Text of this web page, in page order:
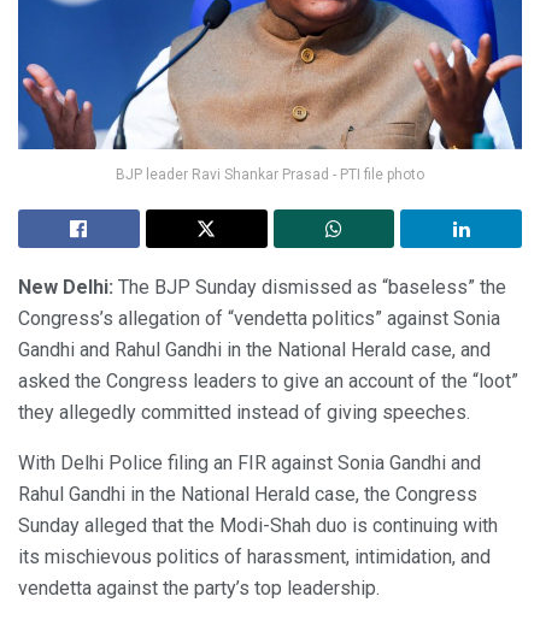
BJP leader Ravi Shankar Prasad - PTI file photo
New Delhi: The BJP Sunday dismissed as “baseless” the
Congress’s allegation of “vendetta politics” against Sonia
Gandhi and Rahul Gandhi in the National Herald case, and
asked the Congress leaders to give an account of the “loot”
they allegedly committed instead of giving speeches.
With Delhi Police filing an FIR against Sonia Gandhi and
Rahul Gandhi in the National Herald case, the Congress
Sunday alleged that the Modi-Shah duo is continuing with
its mischievous politics of harassment, intimidation, and
vendetta against the party’s top leadership.